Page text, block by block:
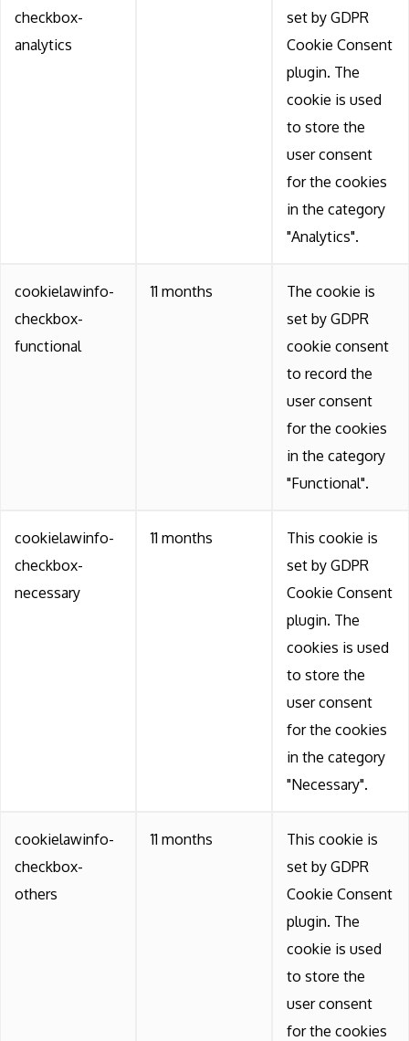
checkbox-
analytics
set by GDPR
Cookie Consent
plugin. The
cookie is used
to store the
user consent
for the cookies
in the category
"Analytics".
cookielawinfo-
checkbox-
functional
11 months
The cookie is
set by GDPR
cookie consent
to record the
user consent
for the cookies
in the category
"Functional".
cookielawinfo-
checkbox-
necessary
11 months
This cookie is
set by GDPR
Cookie Consent
plugin. The
cookies is used
to store the
user consent
for the cookies
in the category
"Necessary".
cookielawinfo-
checkbox-
others
11 months
This cookie is
set by GDPR
Cookie Consent
plugin. The
cookie is used
to store the
user consent
for the cookies